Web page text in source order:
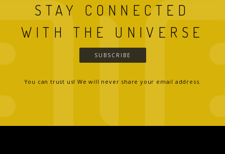
STAY CONNECTED
WITH THE UNIVERSE
SUBSCRIBE
You can trust us! We will never share your email address.